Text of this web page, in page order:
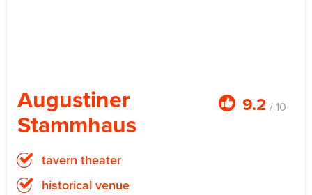
Augustiner
Stammhaus
9.2 / 10
tavern theater
historical venue